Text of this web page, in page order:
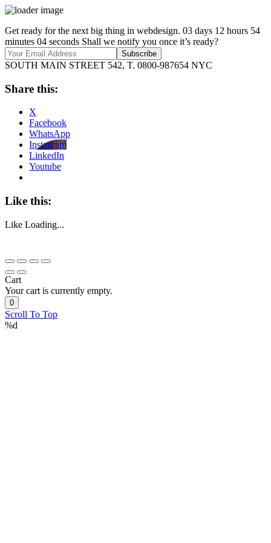
Get ready for the next big thing in webdesign. 03 days 12 hours 54
minutes 04 seconds Shall we notify you once it’s ready?
SOUTH MAIN STREET 542, T. 0800-987654 NYC
Share this:
X
Facebook
WhatsApp
Instagram
LinkedIn
Youtube
Like this:
Like Loading...
Cart
Your cart is currently empty.
0
Scroll To Top
%d